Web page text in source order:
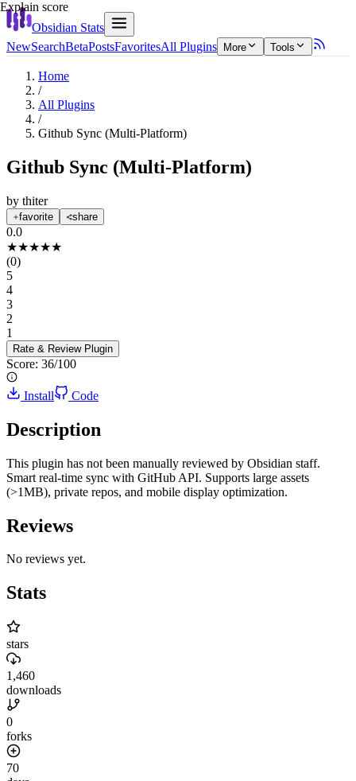
Obsidian Stats
NewSearchBetaPostsFavoritesAll Plugins More Tools
Home
/
All Plugins
/
Github Sync (Multi-Platform)
Github Sync (Multi-Platform)
by thiter
favorite share
0.0
★★★★★
(0)
5
4
3
2
1
Rate & Review Plugin
Score: 36/100
Explain score
Install Code
Description
This plugin has not been manually reviewed by Obsidian staff.
Smart real-time sync with GitHub API. Supports large assets
(>1MB), private repos, and mobile display optimization.
Reviews
No reviews yet.
Stats
stars
1,460
downloads
0
forks
70